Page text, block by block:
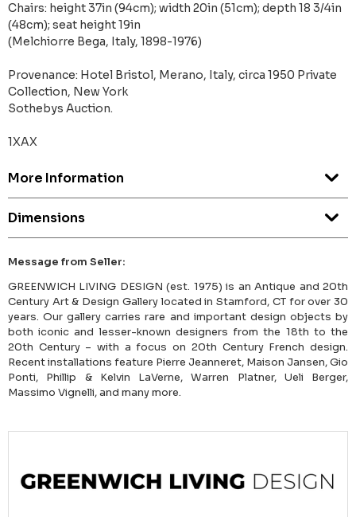
Chairs: height 37in (94cm); width 20in (51cm); depth 18 3/4in
(48cm); seat height 19in
(Melchiorre Bega, Italy, 1898-1976)
Provenance: Hotel Bristol, Merano, Italy, circa 1950 Private
Collection, New York
Sothebys Auction.
1XAX
More Information
Dimensions
Message from Seller:
GREENWICH LIVING DESIGN (est. 1975) is an Antique and 20th
Century Art & Design Gallery located in Stamford, CT for over 30
years. Our gallery carries rare and important design objects by
both iconic and lesser-known designers from the 18th to the
20th Century – with a focus on 20th Century French design.
Recent installations feature Pierre Jeanneret, Maison Jansen, Gio
Ponti, Phillip & Kelvin LaVerne, Warren Platner, Ueli Berger,
Massimo Vignelli, and many more.